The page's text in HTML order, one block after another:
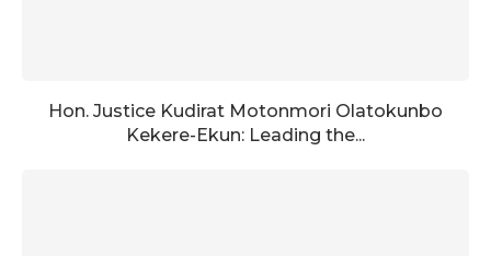
Hon. Justice Kudirat Motonmori Olatokunbo
Kekere-Ekun: Leading the...